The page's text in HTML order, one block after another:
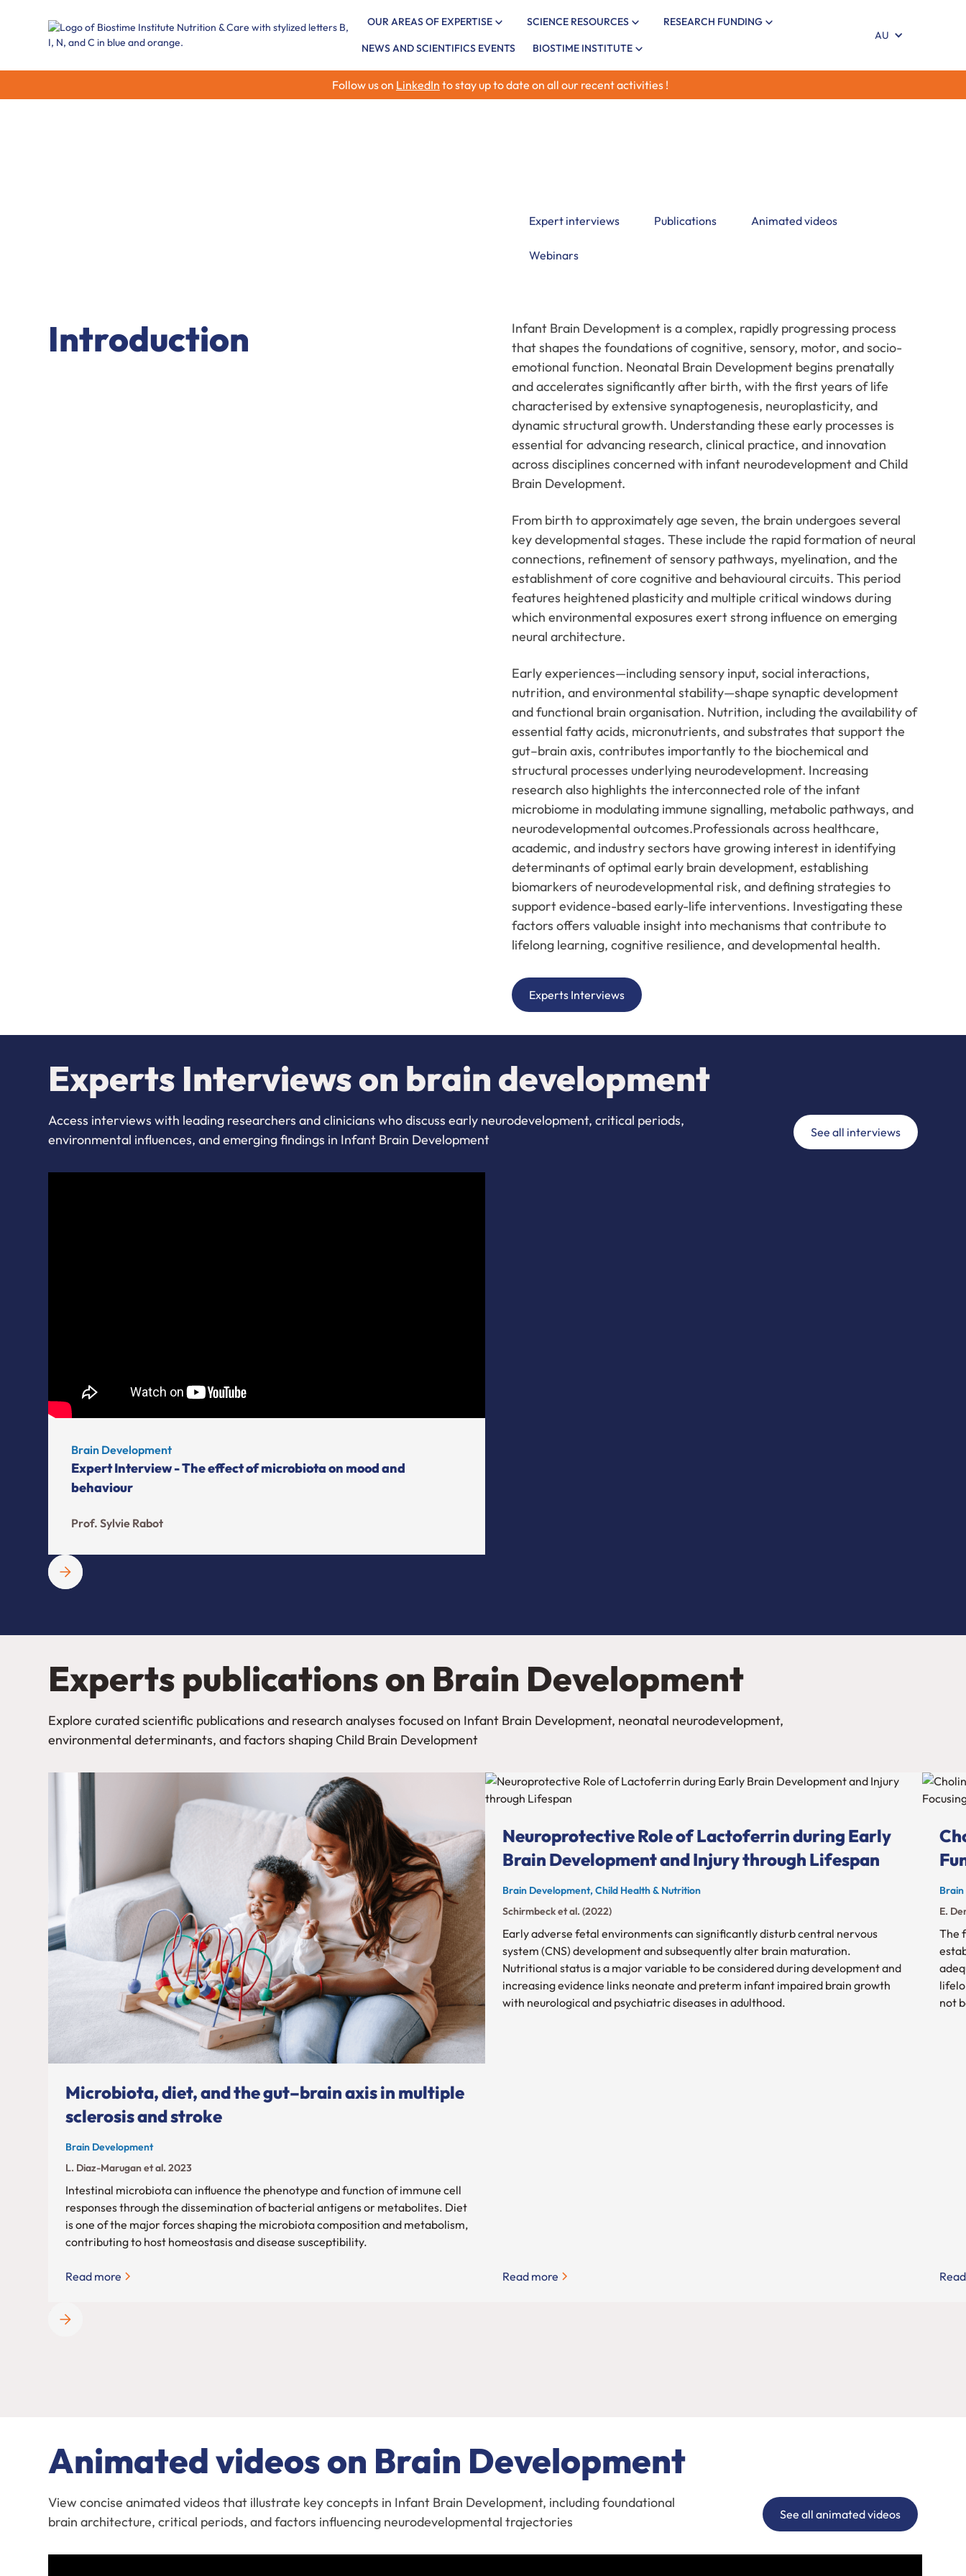
OUR AREAS OF EXPERTISE SCIENCE RESOURCES RESEARCH FUNDING
NEWS AND SCIENTIFICS EVENTS BIOSTIME INSTITUTE
AU
Follow us on LinkedIn to stay up to date on all our recent activities !
Expert interviews Publications Animated videos
Webinars
Introduction
Infant Brain Development is a complex, rapidly progressing process
that shapes the foundations of cognitive, sensory, motor, and socio-
emotional function. Neonatal Brain Development begins prenatally
and accelerates significantly after birth, with the first years of life
characterised by extensive synaptogenesis, neuroplasticity, and
dynamic structural growth. Understanding these early processes is
essential for advancing research, clinical practice, and innovation
across disciplines concerned with infant neurodevelopment and Child
Brain Development.
From birth to approximately age seven, the brain undergoes several
key developmental stages. These include the rapid formation of neural
connections, refinement of sensory pathways, myelination, and the
establishment of core cognitive and behavioural circuits. This period
features heightened plasticity and multiple critical windows during
which environmental exposures exert strong influence on emerging
neural architecture.
Early experiences—including sensory input, social interactions,
nutrition, and environmental stability—shape synaptic development
and functional brain organisation. Nutrition, including the availability of
essential fatty acids, micronutrients, and substrates that support the
gut–brain axis, contributes importantly to the biochemical and
structural processes underlying neurodevelopment. Increasing
research also highlights the interconnected role of the infant
microbiome in modulating immune signalling, metabolic pathways, and
neurodevelopmental outcomes.Professionals across healthcare,
academic, and industry sectors have growing interest in identifying
determinants of optimal early brain development, establishing
biomarkers of neurodevelopmental risk, and defining strategies to
support evidence-based early-life interventions. Investigating these
factors offers valuable insight into mechanisms that contribute to
lifelong learning, cognitive resilience, and developmental health.
Experts Interviews
Experts Interviews on brain development
Access interviews with leading researchers and clinicians who discuss early neurodevelopment, critical periods,
environmental influences, and emerging findings in Infant Brain Development
See all interviews
Brain Development
Expert Interview - The effect of microbiota on mood and
behaviour
Prof. Sylvie Rabot
Experts publications on Brain Development
Explore curated scientific publications and research analyses focused on Infant Brain Development, neonatal neurodevelopment,
environmental determinants, and factors shaping Child Brain Development
Microbiota, diet, and the gut–brain axis in multiple
sclerosis and stroke
Brain Development
L. Diaz-Marugan et al. 2023
Intestinal microbiota can influence the phenotype and function of immune cell
responses through the dissemination of bacterial antigens or metabolites. Diet
is one of the major forces shaping the microbiota composition and metabolism,
contributing to host homeostasis and disease susceptibility.
Read more
Neuroprotective Role of Lactoferrin during Early
Brain Development and Injury through Lifespan
Brain Development, Child Health & Nutrition
Schirmbeck et al. (2022)
Early adverse fetal environments can significantly disturb central nervous
system (CNS) development and subsequently alter brain maturation.
Nutritional status is a major variable to be considered during development and
increasing evidence links neonate and preterm infant impaired brain growth
with neurological and psychiatric diseases in adulthood.
Read more
E.
The
not
Animated videos on Brain Development
View concise animated videos that illustrate key concepts in Infant Brain Development, including foundational
brain architecture, critical periods, and factors influencing neurodevelopmental trajectories
See all animated videos